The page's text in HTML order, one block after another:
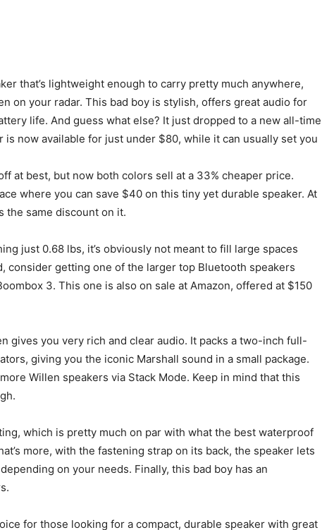
that’s lightweight enough to carry pretty much anywhere,
on your radar. This bad boy is stylish, offers great audio for
life. And guess what else? It just dropped to a new all-time
is now available for just under $80, while it can usually set you
at best, but now both colors sell at a 33% cheaper price.
where you can save $40 on this tiny yet durable speaker. At
the same discount on it.
just 0.68 lbs, it’s obviously not meant to fill large spaces
consider getting one of the larger top Bluetooth speakers
3. This one is also on sale at Amazon, offered at $150
gives you very rich and clear audio. It packs a two-inch full-
giving you the iconic Marshall sound in a small package.
Willen speakers via Stack Mode. Keep in mind that this
which is pretty much on par with what the best waterproof
more, with the fastening strap on its back, the speaker lets
on your needs. Finally, this bad boy has an
for those looking for a compact, durable speaker with great